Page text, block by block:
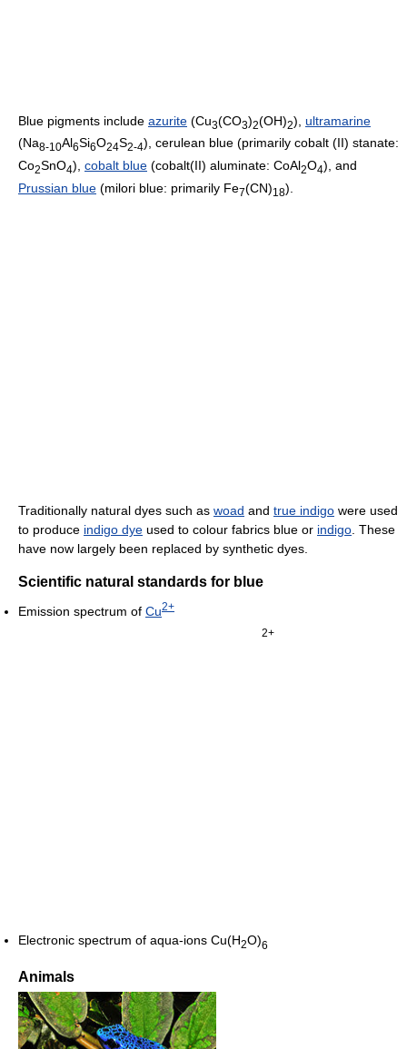
Blue pigments include azurite (Cu3(CO3)2(OH)2)
ultramarine
(Na8-10Al6Si6O24S2-4), cerulean blue (primarily cobalt (II) stanate:
Co2SnO4), cobalt blue (cobalt(II) aluminate: CoAl2O4), and
Prussian blue (milori blue: primarily Fe7(CN)18).
Traditionally natural dyes such as woad and true indigo were used
to produce indigo dye used to colour fabrics blue or indigo . These
have now largely been replaced by synthetic dyes.
Scientific natural standards for blue
Emission spectrum of Cu2+
Electronic spectrum of aqua-ions Cu(H2O)
2+
6
Animals